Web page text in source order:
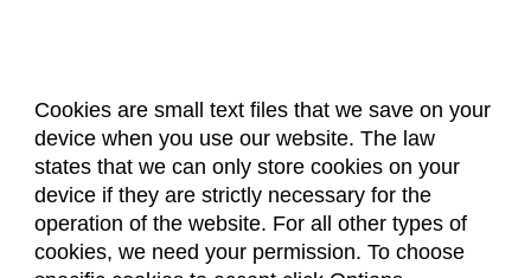
Cookies are small text files that we save on your
device when you use our website. The law
states that we can only store cookies on your
device if they are strictly necessary for the
operation of the website. For all other types of
cookies, we need your permission. To choose
About Us Accreditation
Policies
Dates & Deadlines
Faculty & Staff Resources
Classroom Locations